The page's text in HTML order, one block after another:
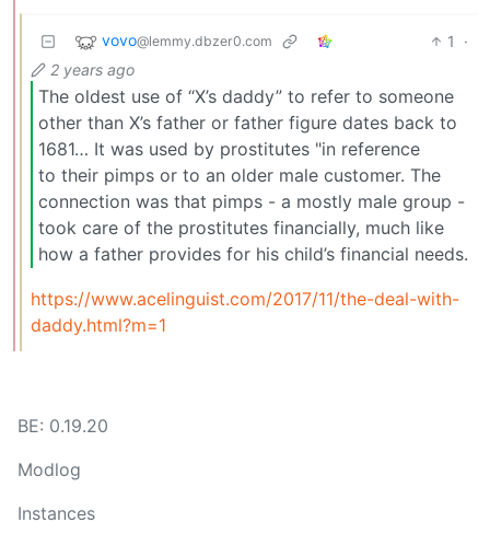
vovo@lemmy.dbzer0.com 1
·
2 years ago
The oldest use of “X’s daddy” to refer to someone
other than X’s father or father figure dates back to
1681… It was used by prostitutes "in reference
to their pimps or to an older male customer. The
connection was that pimps - a mostly male group -
took care of the prostitutes financially, much like
how a father provides for his child’s financial needs.
https://www.acelinguist.com/2017/11/the-deal-with-
daddy.html?m=1
BE: 0.19.20
Modlog
Instances